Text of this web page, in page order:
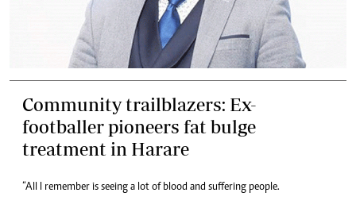
Community trailblazers: Ex-
footballer pioneers fat bulge
treatment in Harare
“All I remember is seeing a lot of blood and suffering people.